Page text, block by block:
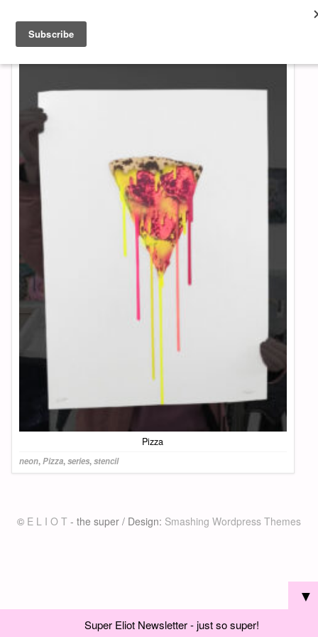
About & Contact
MUSIC
Pizza
neon,Pizza,series,stencil
© E L I O T - the super / Design: Smashing Wordpress Themes
▼
Super Eliot Newsletter - just so super!